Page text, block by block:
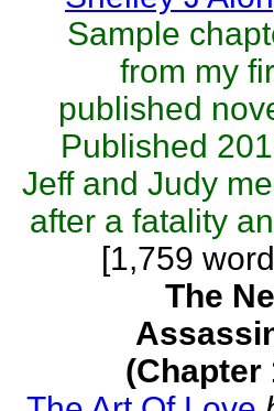
Sample
from my
published
Published
Jeff and Judy
after a fatality
[1,759
The
(Chapter